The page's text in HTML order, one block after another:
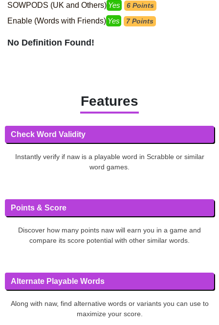
SOWPODS (UK and Others) Yes 6 Points
Enable (Words with Friends) Yes 7 Points
No Definition Found!
Features
Check Word Validity
Instantly verify if naw is a playable word in Scrabble or similar
word games.
Points & Score
Discover how many points naw will earn you in a game and
compare its score potential with other similar words.
Alternate Playable Words
Along with naw, find alternative words or variants you can use to
maximize your score.